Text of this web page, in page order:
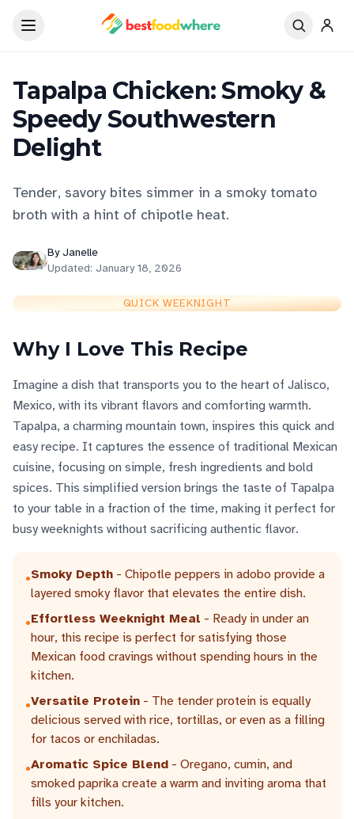
Tapalpa Chicken: Smoky &
Speedy Southwestern
Delight
Tender, savory bites simmer in a smoky tomato
broth with a hint of chipotle heat.
ByJanelle
Updated: January 18, 2026
QUICK WEEKNIGHT
Why I Love This Recipe
Imagine a dish that transports you to the heart of Jalisco,
Mexico, with its vibrant flavors and comforting warmth.
Tapalpa, a charming mountain town, inspires this quick and
easy recipe. It captures the essence of traditional Mexican
cuisine, focusing on simple, fresh ingredients and bold
spices. This simplified version brings the taste of Tapalpa
to your table in a fraction of the time, making it perfect for
busy weeknights without sacrificing authentic flavor.
•Smoky Depth - Chipotle peppers in adobo provide a
layered smoky flavor that elevates the entire dish.
•Effortless Weeknight Meal - Ready in under an
hour, this recipe is perfect for satisfying those
Mexican food cravings without spending hours in the
kitchen.
•Versatile Protein - The tender protein is equally
delicious served with rice, tortillas, or even as a filling
for tacos or enchiladas.
•Aromatic Spice Blend - Oregano, cumin, and
smoked paprika create a warm and inviting aroma that
fills your kitchen.